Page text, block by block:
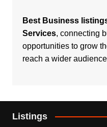
Best Business
Services, connecting
opportunities to grow
reach a wider
Listings